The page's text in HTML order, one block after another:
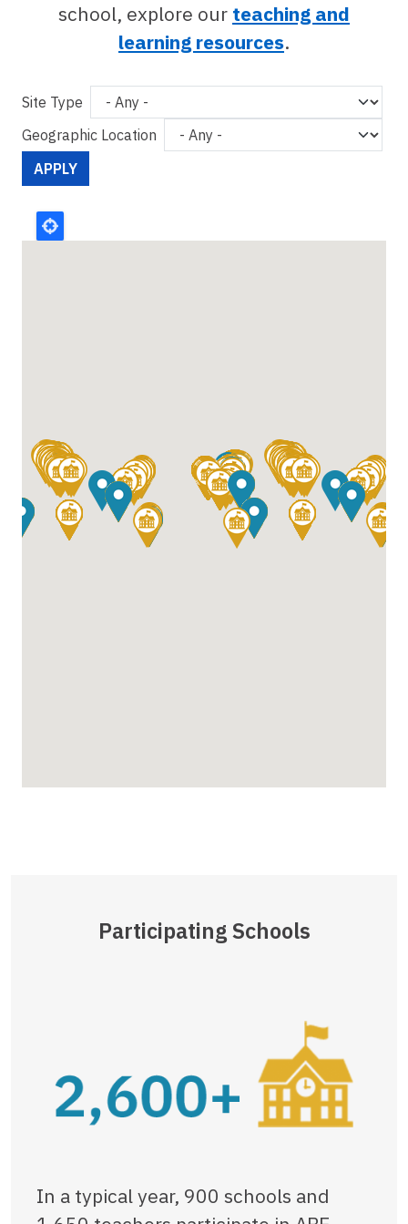
school, explore our teaching and
learning resources.
Site Type
Geographic Location
Participating Schools
In a typical year, 900 schools and